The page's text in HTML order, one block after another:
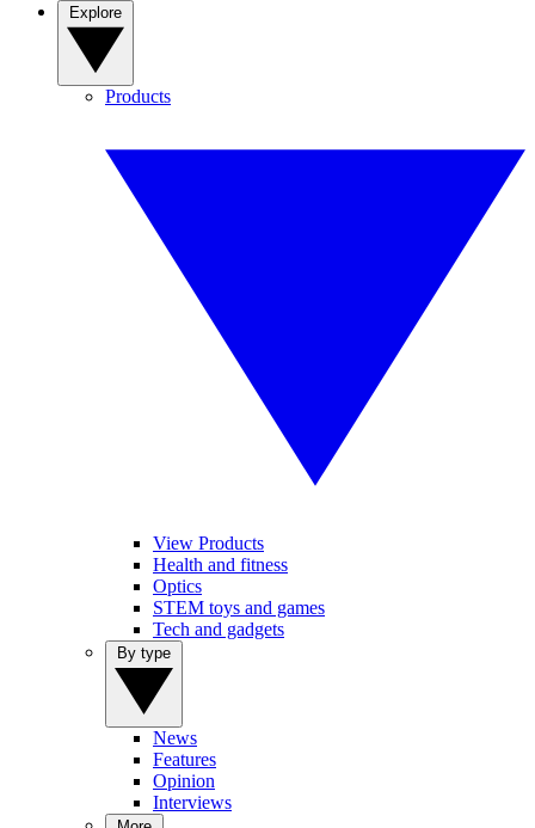
Products
View Products
Health and fitness
Optics
STEM toys and games
Tech and gadgets
News
Features
Opinion
Interviews